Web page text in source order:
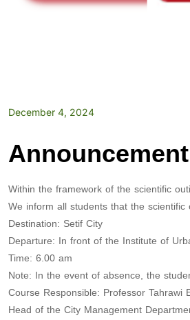
December 4, 2024
Within the framework of the scientific
We inform all students that the
Destination: Setif City
Departure: In front of the Institute of
Time: 6.00 am
Note: In the event of absence, the
Course Responsible: Professor
Head of the City Management